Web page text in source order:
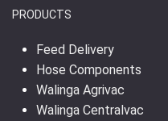
PRODUCTS
Feed Delivery
Hose Components
Walinga Agrivac
Walinga Centralvac